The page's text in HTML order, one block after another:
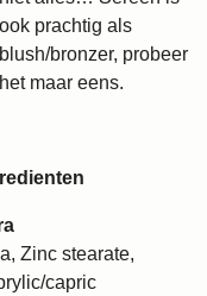
ook prachtig als
blush/bronzer, probeer
het maar eens.
Zinc stearate,
capric